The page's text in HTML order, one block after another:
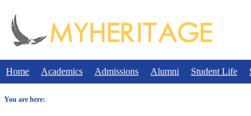
content
Home Academics Admissions Alumni Student Life
You are here: